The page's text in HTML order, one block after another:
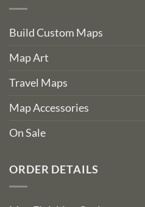
Build Custom Maps
Map Art
Travel Maps
Map Accessories
On Sale
ORDER DETAILS